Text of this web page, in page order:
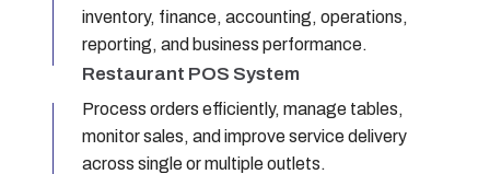
inventory, finance, accounting, operations,
reporting, and business performance.
Restaurant POS System
Process orders efficiently, manage tables,
monitor sales, and improve service delivery
across single or multiple outlets.